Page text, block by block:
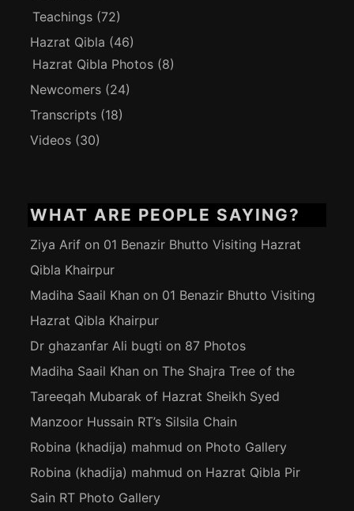
Teachings (72)
Hazrat Qibla (46)
Hazrat Qibla Photos (8)
Newcomers (24)
Transcripts (18)
Videos (30)
WHAT ARE PEOPLE SAYING?
Ziya Arif on 01 Benazir Bhutto Visiting Hazrat
Qibla Khairpur
Madiha Saail Khan on 01 Benazir Bhutto Visiting
Hazrat Qibla Khairpur
Dr ghazanfar Ali bugti on 87 Photos
Madiha Saail Khan on The Shajra Tree of the
Tareeqah Mubarak of Hazrat Sheikh Syed
Manzoor Hussain RT’s Silsila Chain
Robina (khadija) mahmud on Photo Gallery
Robina (khadija) mahmud on Hazrat Qibla Pir
Sain RT Photo Gallery